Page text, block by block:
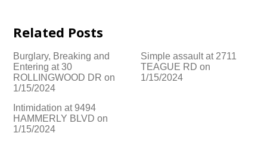
Related Posts
Burglary, Breaking and
Entering at 30
ROLLINGWOOD DR on
1/15/2024
Simple assault at 2711
TEAGUE RD on
1/15/2024
Intimidation at 9494
HAMMERLY BLVD on
1/15/2024